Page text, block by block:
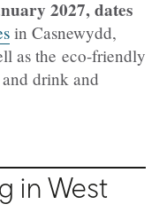
2027, dates
in Casnewydd,
as the eco-friendly
drink and
in West